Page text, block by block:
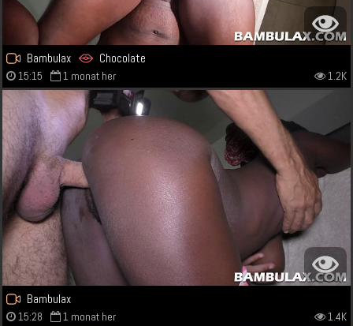
Bambulax Chocolate
15:15 1 monat her 1.2K
Bambulax
15:28 1 monat her 1.4K